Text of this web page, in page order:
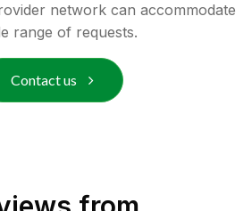
network can accommodate
range of requests.
Contact us